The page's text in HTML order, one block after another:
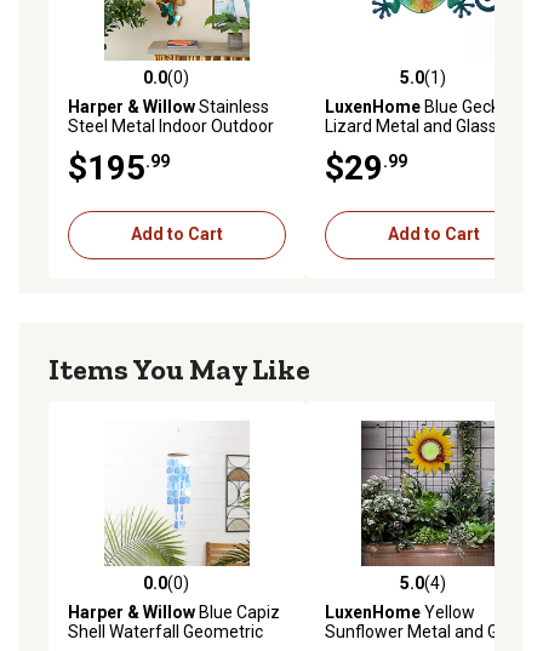
0.0 out of 5 stars with 0 reviews
0.0(0)
Harper & WillowStainless
Steel Metal Indoor Outdoor
$195.99
Add to Cart
5.0 out of 5 stars with 1
5.0(1)
LuxenHomeBlue Gecko
Lizard Metal and Glass
$29.99
Add to Cart
Items You May Like
0.0 out of 5 stars with 0 reviews
0.0(0)
Harper & WillowBlue Capiz
Shell Waterfall Geometric
5.0 out of 5 stars with 4
5.0(4)
LuxenHomeYellow
Sunflower Metal and Glass